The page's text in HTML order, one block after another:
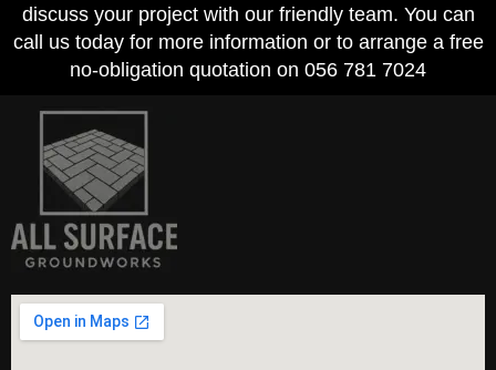
discuss your project with our friendly team. You can
call us today for more information or to arrange a free
no-obligation quotation on 056 781 7024